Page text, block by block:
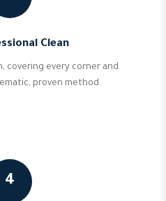
Clean
covering every corner and
proven method.
4